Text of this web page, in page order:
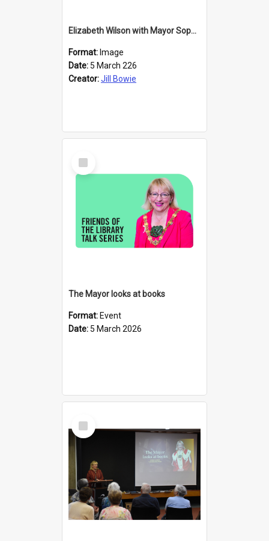
Elizabeth Wilson with Mayor Sophie Barker
Format: Image
Date: 5 March 226
Creator:Jill Bowie
Select
Item
The Mayor looks at books
Format: Event
Date: 5 March 2026
Select
Item